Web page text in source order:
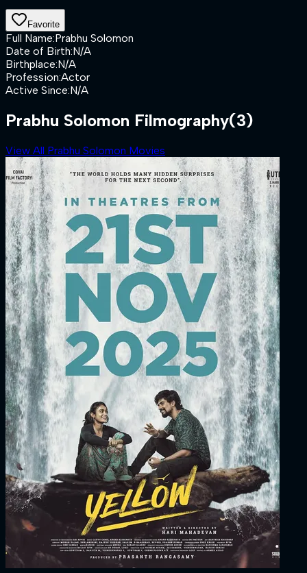
Favorite
Full Name:Prabhu Solomon
Date of Birth:N/A
Birthplace:N/A
Profession:Actor
Active Since:N/A
Prabhu Solomon Filmography(3)
View All Prabhu Solomon Movies